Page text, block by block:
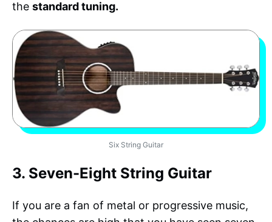
the standard tuning.
Six String Guitar
3. Seven-Eight String Guitar
If you are a fan of metal or progressive music,